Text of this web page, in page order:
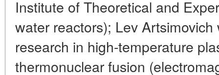
Institute of Theoretical and
water reactors); Lev
research in high-temperature
thermonuclear fusion